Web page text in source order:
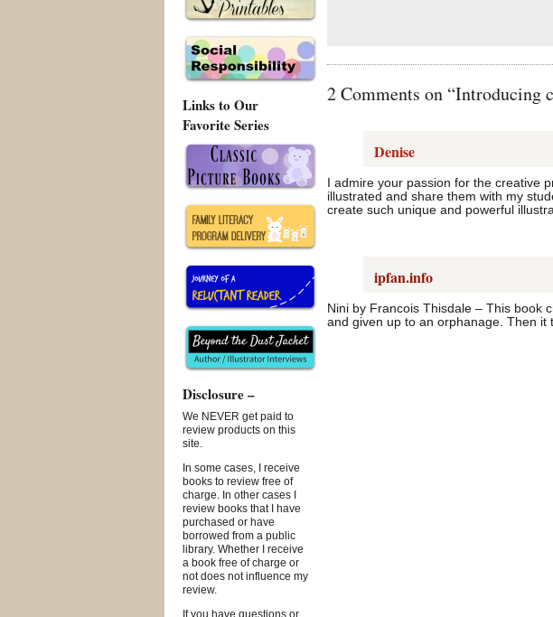
2 Comments on “Introducing
Denise
I admire your passion for the creative
illustrated and share them with my
create such unique and powerful
ipfan.info
Nini by Francois Thisdale – This book
and given up to an orphanage. Then it
Links to Our
Favorite Series
Disclosure –
We NEVER get paid to
review products on this
site.
In some cases, I receive
books to review free of
charge. In other cases I
review books that I have
purchased or have
borrowed from a public
library. Whether I receive
a book free of charge or
not does not influence my
review.